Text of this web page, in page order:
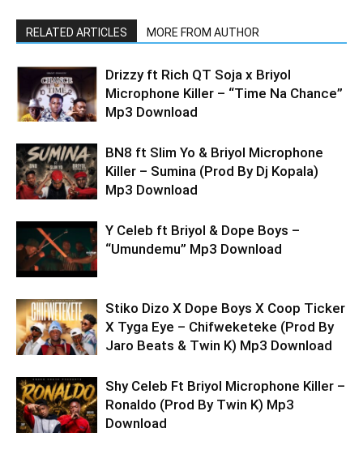
RELATED ARTICLES MORE FROM AUTHOR
Drizzy ft Rich QT Soja x Briyol
Microphone Killer – “Time Na Chance”
Mp3 Download
BN8 ft Slim Yo & Briyol Microphone
Killer – Sumina (Prod By Dj Kopala)
Mp3 Download
Y Celeb ft Briyol & Dope Boys –
“Umundemu” Mp3 Download
Stiko Dizo X Dope Boys X Coop Ticker
X Tyga Eye – Chifweketeke (Prod By
Jaro Beats & Twin K) Mp3 Download
Shy Celeb Ft Briyol Microphone Killer –
Ronaldo (Prod By Twin K) Mp3
Download